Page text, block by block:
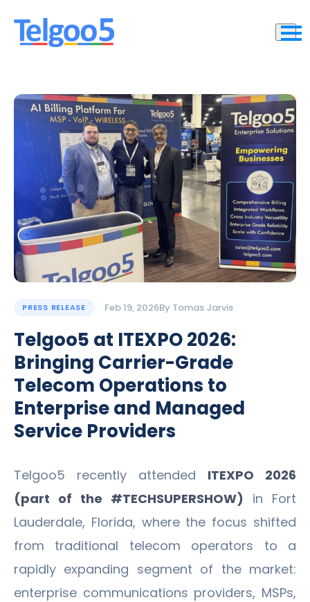
PRESS RELEASE Feb 19, 2026By Tomas Jarvis
Telgoo5 at ITEXPO 2026:
Bringing Carrier-Grade
Telecom Operations to
Enterprise and Managed
Service Providers
Telgoo5 recently attended ITEXPO 2026
(part of the #TECHSUPERSHOW) in Fort
Lauderdale, Florida, where the focus shifted
from traditional telecom operators to a
rapidly expanding segment of the market:
enterprise communications providers, MSPs,